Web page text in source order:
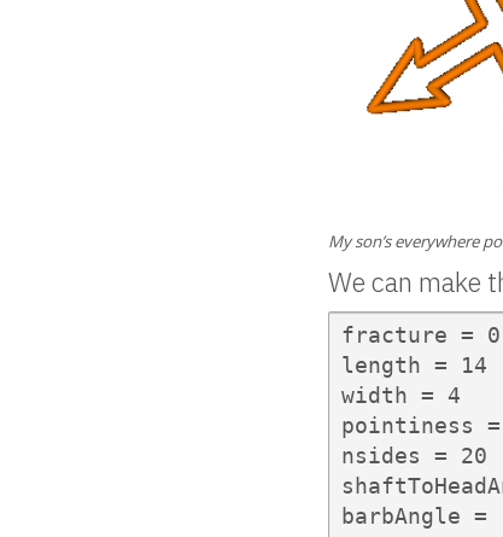
My son’s everywhere
We can make
fracture =
length = 14
width = 4
pointiness
nsides = 20
barbAngle =